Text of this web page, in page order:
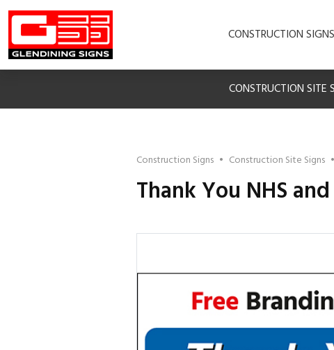
CONSTRUCTION SIGNS
CONSTRUCTION SITE
Construction Signs • Construction Site Signs •
Thank You NHS